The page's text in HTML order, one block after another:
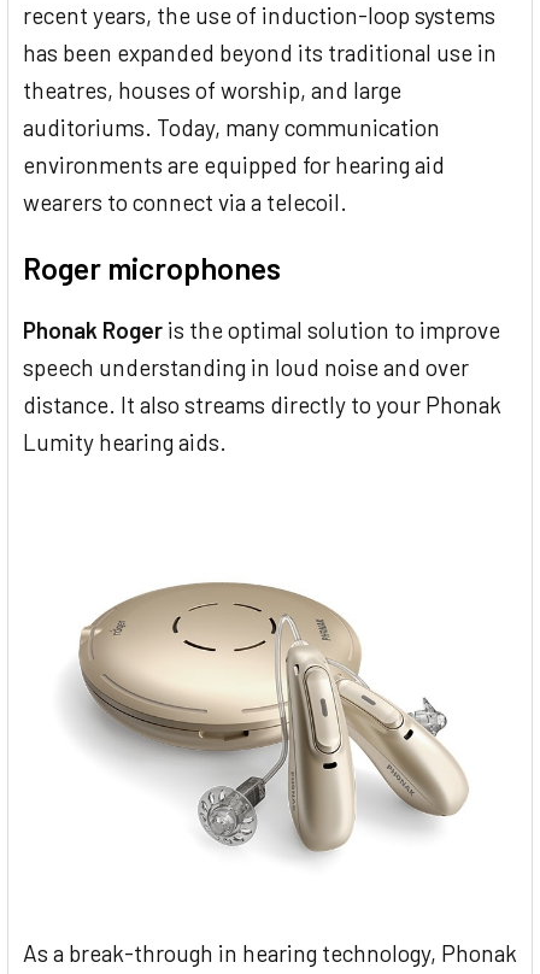
recent years, the use of induction-loop systems
has been expanded beyond its traditional use in
theatres, houses of worship, and large
auditoriums. Today, many communication
environments are equipped for hearing aid
wearers to connect via a telecoil.
Roger microphones
Phonak Roger is the optimal solution to improve
speech understanding in loud noise and over
distance. It also streams directly to your Phonak
Lumity hearing aids.
As a break-through in hearing technology, Phonak